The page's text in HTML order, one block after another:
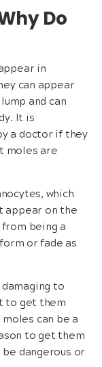
Do
in
can appear
and can
It is
a doctor if they
moles are
which
appear on the
from being a
or fade as
to
to get them
can be a
to get them
dangerous or